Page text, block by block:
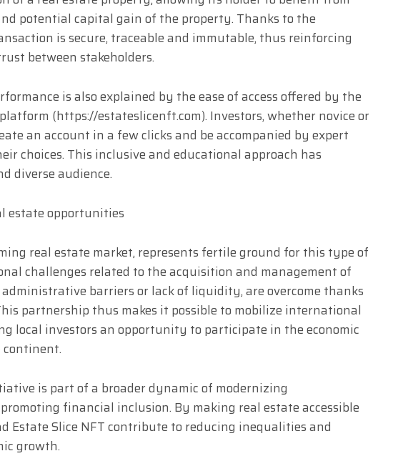
potential capital gain of the property. Thanks to the
is secure, traceable and immutable, thus reinforcing
between stakeholders.
is also explained by the ease of access offered by the
platform (https://estateslicenft.com). Investors, whether novice or
an account in a few clicks and be accompanied by expert
choices. This inclusive and educational approach has
diverse audience.
estate opportunities
real estate market, represents fertile ground for this type of
challenges related to the acquisition and management of
administrative barriers or lack of liquidity, are overcome thanks
partnership thus makes it possible to mobilize international
local investors an opportunity to participate in the economic
continent.
is part of a broader dynamic of modernizing
financial inclusion. By making real estate accessible
Estate Slice NFT contribute to reducing inequalities and
growth.